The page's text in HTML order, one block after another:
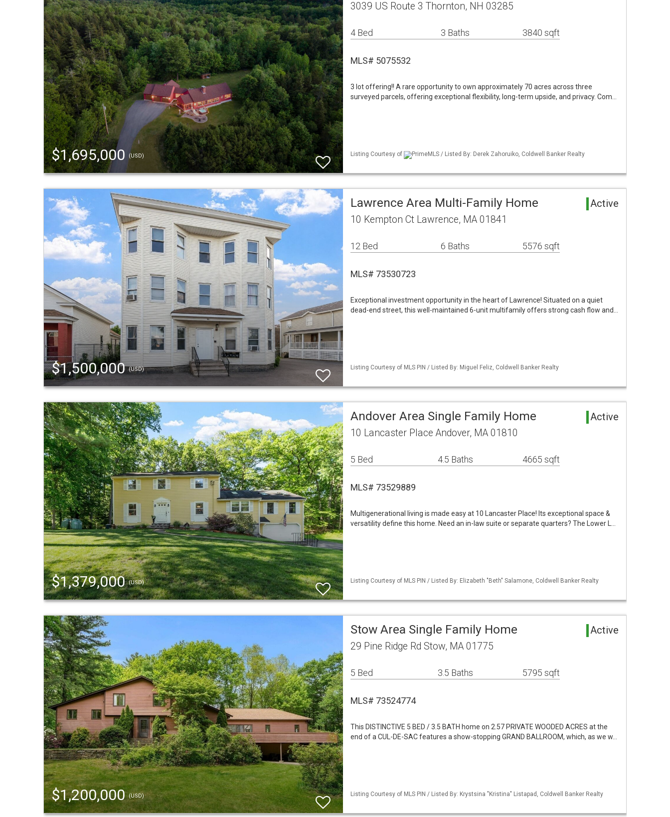
$1,695,000(USD)
3039 US Route 3 Thornton, NH 03285
4 Bed 3 Baths 3840 sqft
MLS# 5075532
3 lot offering!! A rare opportunity to own approximately 70 acres across three
surveyed parcels, offering exceptional flexibility, long-term upside, and privacy. Com…
Listing Courtesy of PrimeMLS / Listed By: Derek Zahoruiko, Coldwell Banker Realty
$1,500,000(USD)
Lawrence Area Multi-Family Home Active
10 Kempton Ct Lawrence, MA 01841
12 Bed 6 Baths 5576 sqft
MLS# 73530723
Exceptional investment opportunity in the heart of Lawrence! Situated on a quiet
dead-end street, this well-maintained 6-unit multifamily offers strong cash flow and…
Listing Courtesy of MLS PIN / Listed By: Miguel Feliz, Coldwell Banker Realty
$1,379,000(USD)
Andover Area Single Family Home Active
10 Lancaster Place Andover, MA 01810
5 Bed 4.5 Baths 4665 sqft
MLS# 73529889
Multigenerational living is made easy at 10 Lancaster Place! Its exceptional space &
versatility define this home. Need an in-law suite or separate quarters? The Lower L…
Listing Courtesy of MLS PIN / Listed By: Elizabeth "Beth" Salamone, Coldwell Banker Realty
$1,200,000(USD)
Stow Area Single Family Home Active
29 Pine Ridge Rd Stow, MA 01775
5 Bed 3.5 Baths 5795 sqft
MLS# 73524774
This DISTINCTIVE 5 BED / 3.5 BATH home on 2.57 PRIVATE WOODED ACRES at the
end of a CUL-DE-SAC features a show-stopping GRAND BALLROOM, which, as we w…
Listing Courtesy of MLS PIN / Listed By: Krystsina "Kristina" Listapad, Coldwell Banker Realty